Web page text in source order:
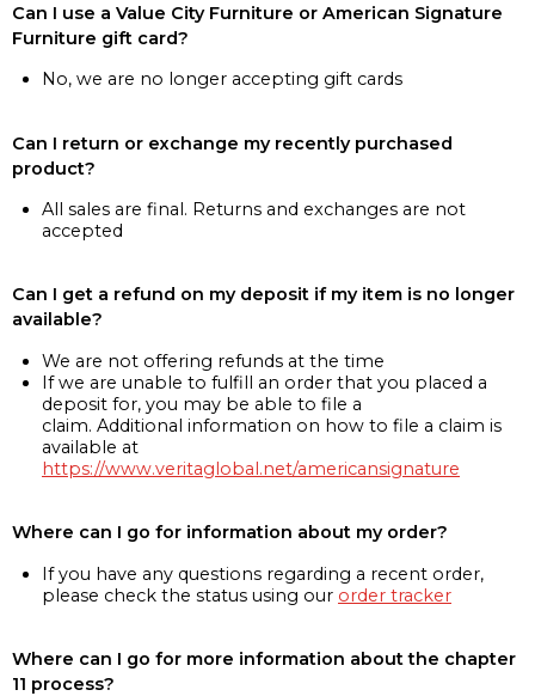
Can I use a Value City Furniture or American Signature
Furniture gift card?
No, we are no longer accepting gift cards
Can I return or exchange my recently purchased
product?
All sales are final. Returns and exchanges are not
accepted
Can I get a refund on my deposit if my item is no longer
available?
We are not offering refunds at the time
If we are unable to fulfill an order that you placed a
deposit for, you may be able to file a
claim. Additional information on how to file a claim is
available at
https://www.veritaglobal.net/americansignature
Where can I go for information about my order?
If you have any questions regarding a recent order,
please check the status using our order tracker
Where can I go for more information about the chapter
11 process?